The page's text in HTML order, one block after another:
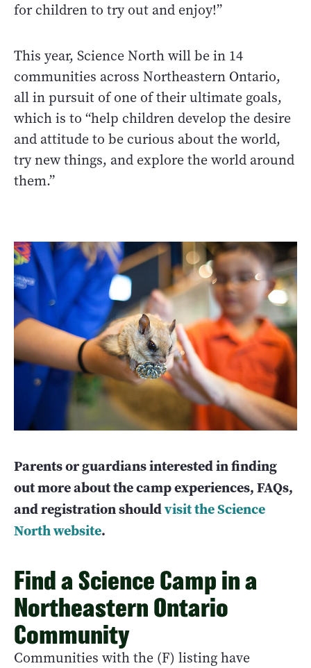
for children to try out and enjoy!”
This year, Science North will be in 14
communities across Northeastern Ontario,
all in pursuit of one of their ultimate goals,
which is to “help children develop the desire
and attitude to be curious about the world,
try new things, and explore the world around
them.”
Parents or guardians interested in finding
out more about the camp experiences, FAQs,
and registration shouldvisit the Science
North website.
Find a Science Camp in a
Northeastern Ontario
Community
Communities with the (F) listing have